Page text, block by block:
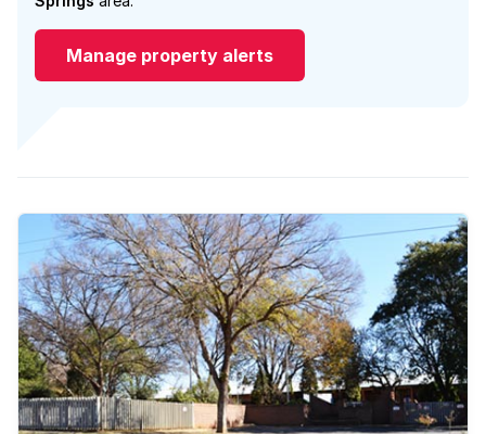
Manage property alerts